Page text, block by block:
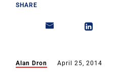
SHARE
Alan Dron April 25, 2014